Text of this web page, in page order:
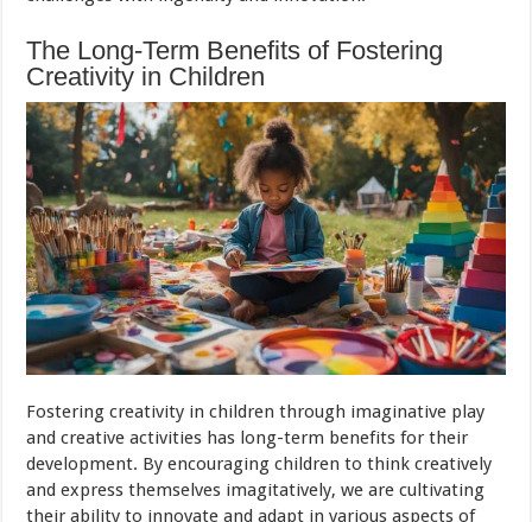
The Long-Term Benefits of Fostering
Creativity in Children
Fostering creativity in children through imaginative play
and creative activities has long-term benefits for their
development. By encouraging children to think creatively
and express themselves imagitatively, we are cultivating
their ability to innovate and adapt in various aspects of